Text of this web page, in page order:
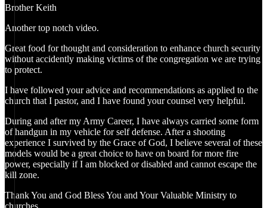
Brother Keith
Another top notch video.
Great food for thought and consideration to enhance church security
without accidently making victims of the congregation we are trying
to protect.
I have followed your advice and recommendations as applied to the
church that I pastor, and I have found your counsel very helpful.
During and after my Army Career, I have always carried some form
of handgun in my vehicle for self defense. After a shooting
experience I survived by the Grace of God, I believe several of these
models would be a great choice to have on board for more fire
power, especially if I am blocked or disabled and cannot escape the
kill zone.
Thank You and God Bless You and Your Valuable Ministry to
churches.